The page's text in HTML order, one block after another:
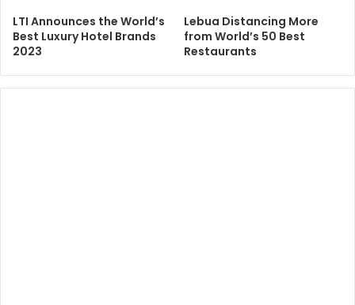
LTI Announces the World’s
Best Luxury Hotel Brands
2023
Lebua Distancing More
from World’s 50 Best
Restaurants